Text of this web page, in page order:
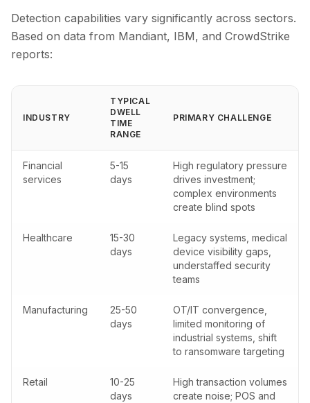
Detection capabilities vary significantly across sectors.
Based on data from Mandiant, IBM, and CrowdStrike
reports:
INDUSTRY
TYPICAL
DWELL
TIME
RANGE
PRIMARY CHALLENGE
Financial
services
5-15
days
High regulatory pressure
drives investment;
complex environments
create blind spots
Healthcare
15-30
days
Legacy systems, medical
device visibility gaps,
understaffed security
teams
Manufacturing
25-50
days
OT/IT convergence,
limited monitoring of
industrial systems, shift
to ransomware targeting
Retail
10-25
days
High transaction volumes
create noise; POS and